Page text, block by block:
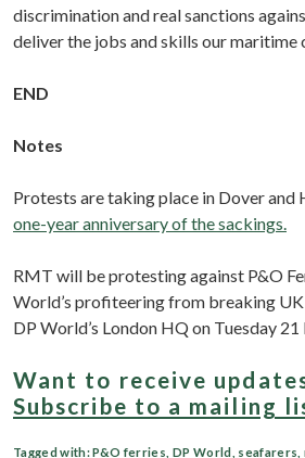
discrimination and real sanctions
deliver the jobs and skills our maritime
END
Notes
Protests are taking place in Dover
one-year anniversary of the sackings.
RMT will be protesting against P&O
World’s profiteering from breaking
DP World’s London HQ on Tuesday
Want to receive
Subscribe to a mailing
Tagged with:P&O ferries DP World seafarers